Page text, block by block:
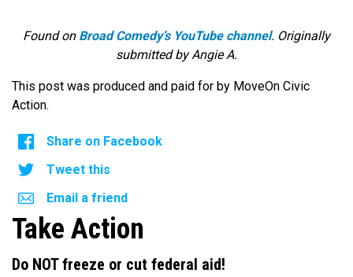
Found on Broad Comedy’s YouTube channel. Originally
submitted by Angie A.
This post was produced and paid for by MoveOn Civic
Action.
Share on Facebook
Tweet this
Email a friend
Take Action
Do NOT freeze or cut federal aid!